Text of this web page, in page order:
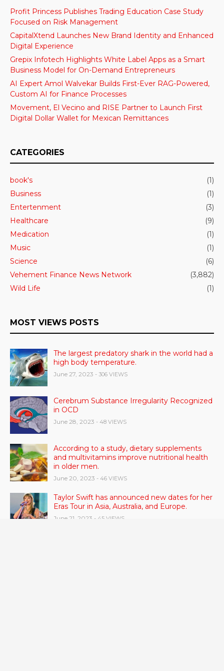
Profit Princess Publishes Trading Education Case Study
Focused on Risk Management
CapitalXtend Launches New Brand Identity and Enhanced
Digital Experience
Grepix Infotech Highlights White Label Apps as a Smart
Business Model for On-Demand Entrepreneurs
AI Expert Amol Walvekar Builds First-Ever RAG-Powered,
Custom AI for Finance Processes
Movement, El Vecino and RISE Partner to Launch First
Digital Dollar Wallet for Mexican Remittances
CATEGORIES
book's
(1)
Business
(1)
Entertenment
(3)
Healthcare
(9)
Medication
(1)
Music
(1)
Science
(6)
Vehement Finance News Network
(3,882)
Wild Life
(1)
MOST VIEWS POSTS
The largest predatory shark in the world had a
high body temperature.
June 27, 2023 - 306 VIEWS
Cerebrum Substance Irregularity Recognized
in OCD
June 28, 2023 - 48 VIEWS
According to a study, dietary supplements
and multivitamins improve nutritional health
in older men.
June 20, 2023 - 46 VIEWS
Taylor Swift has announced new dates for her
Eras Tour in Asia, Australia, and Europe.
June 21, 2023 - 45 VIEWS